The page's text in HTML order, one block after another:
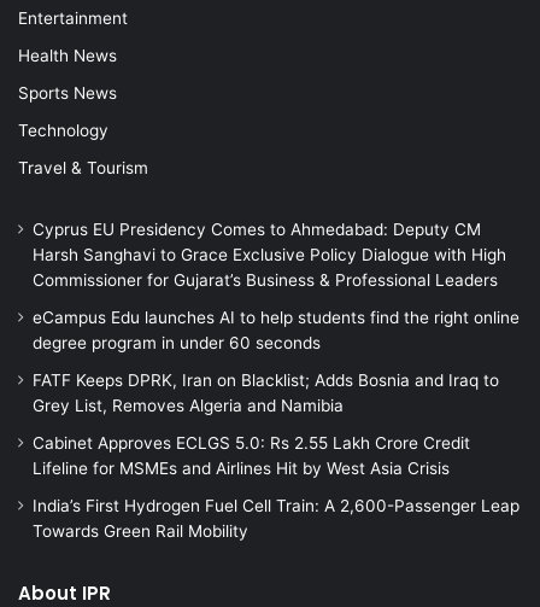
Entertainment
Health News
Sports News
Technology
Travel & Tourism
Cyprus EU Presidency Comes to Ahmedabad: Deputy CM
Harsh Sanghavi to Grace Exclusive Policy Dialogue with High
Commissioner for Gujarat’s Business & Professional Leaders
eCampus Edu launches AI to help students find the right online
degree program in under 60 seconds
FATF Keeps DPRK, Iran on Blacklist; Adds Bosnia and Iraq to
Grey List, Removes Algeria and Namibia
Cabinet Approves ECLGS 5.0: Rs 2.55 Lakh Crore Credit
Lifeline for MSMEs and Airlines Hit by West Asia Crisis
India’s First Hydrogen Fuel Cell Train: A 2,600-Passenger Leap
Towards Green Rail Mobility
About IPR